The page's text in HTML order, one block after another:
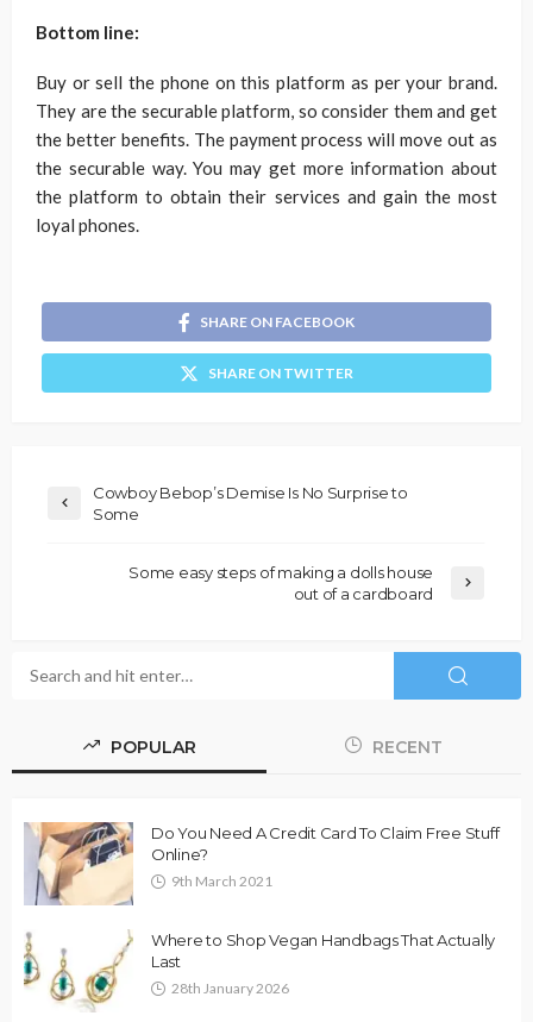
Bottom line:
Buy or sell the phone on this platform as per your brand.
They are the securable platform, so consider them and get
the better benefits. The payment process will move out as
the securable way. You may get more information about
the platform to obtain their services and gain the most
loyal phones.
SHARE ON FACEBOOK
SHARE ON TWITTER
Cowboy Bebop’s Demise Is No Surprise to
Some
Some easy steps of making a dolls house
out of a cardboard
POPULAR RECENT
Do You Need A Credit Card To Claim Free Stuff
Online?
9th March 2021
Where to Shop Vegan Handbags That Actually
Last
28th January 2026